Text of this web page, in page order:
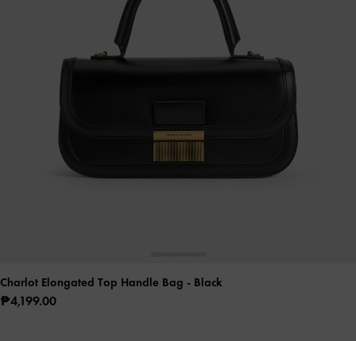
Charlot Elongated Top Handle Bag - Black
₱4,199.00